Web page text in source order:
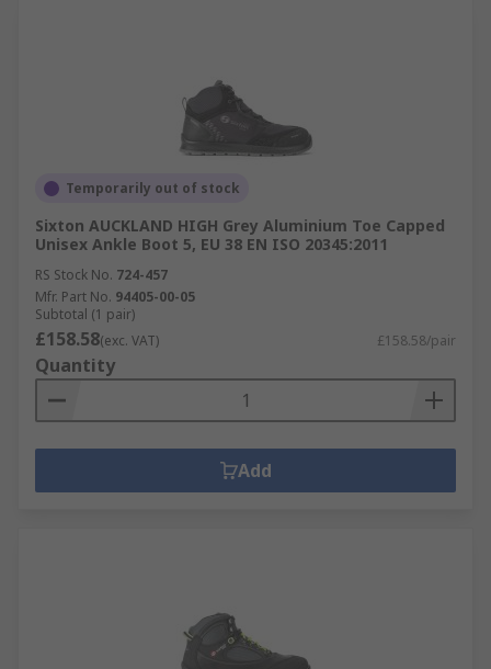
Temporarily out of stock
Sixton AUCKLAND HIGH Grey Aluminium Toe Capped
Unisex Ankle Boot 5, EU 38 EN ISO 20345:2011
RS Stock No. 724-457
Mfr. Part No. 94405-00-05
Subtotal (1 pair)
£158.58(exc. VAT) £158.58/pair
Quantity
Add